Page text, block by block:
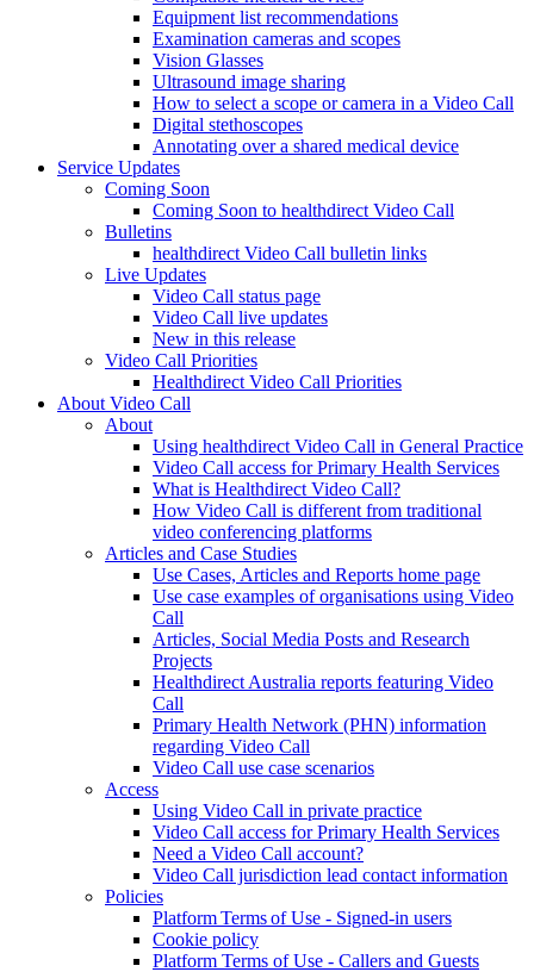
Equipment list recommendations
Examination cameras and scopes
Vision Glasses
Ultrasound image sharing
How to select a scope or camera in a Video Call
Digital stethoscopes
Annotating over a shared medical device
Service Updates
Coming Soon
Coming Soon to healthdirect Video Call
Bulletins
healthdirect Video Call bulletin links
Live Updates
Video Call status page
Video Call live updates
New in this release
Video Call Priorities
Healthdirect Video Call Priorities
About Video Call
About
Using healthdirect Video Call in General Practice
Video Call access for Primary Health Services
What is Healthdirect Video Call?
How Video Call is different from traditional
video conferencing platforms
Articles and Case Studies
Use Cases, Articles and Reports home page
Use case examples of organisations using Video
Call
Articles, Social Media Posts and Research
Projects
Healthdirect Australia reports featuring Video
Call
Primary Health Network (PHN) information
regarding Video Call
Video Call use case scenarios
Access
Using Video Call in private practice
Video Call access for Primary Health Services
Need a Video Call account?
Video Call jurisdiction lead contact information
Policies
Platform Terms of Use - Signed-in users
Cookie policy
Platform Terms of Use - Callers and Guests